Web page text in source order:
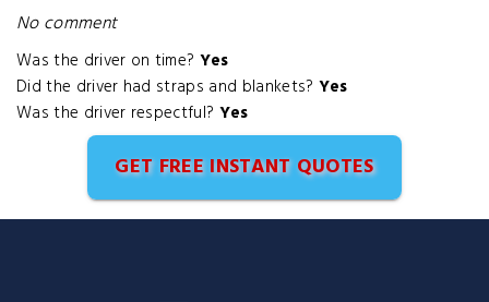
No comment
Was the driver on time? Yes
Did the driver had straps and blankets? Yes
Was the driver respectful? Yes
GET FREE INSTANT QUOTES